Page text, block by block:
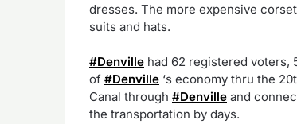
dresses. The more expensive
suits and hats.
#Denville had 62 registered voters,
of #Denville ‘s economy thru the
Canal through #Denville and
the transportation by days.